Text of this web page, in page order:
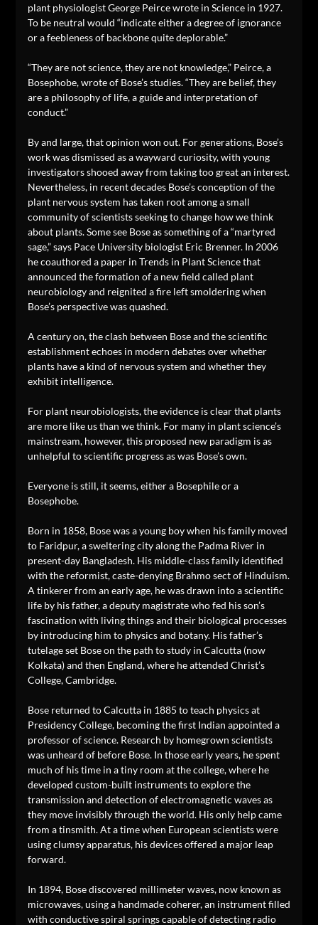
plant physiologist George Peirce wrote in Science in 1927.
To be neutral would “indicate either a degree of ignorance
or a feebleness of backbone quite deplorable.”
“They are not science, they are not knowledge,” Peirce, a
Bosephobe, wrote of Bose’s studies. “They are belief, they
are a philosophy of life, a guide and interpretation of
conduct.”
By and large, that opinion won out. For generations, Bose’s
work was dismissed as a wayward curiosity, with young
investigators shooed away from taking too great an interest.
Nevertheless, in recent decades Bose’s conception of the
plant nervous system has taken root among a small
community of scientists seeking to change how we think
about plants. Some see Bose as something of a “martyred
sage,” says Pace University biologist Eric Brenner. In 2006
he coauthored a paper in Trends in Plant Science that
announced the formation of a new field called plant
neurobiology and reignited a fire left smoldering when
Bose’s perspective was quashed.
A century on, the clash between Bose and the scientific
establishment echoes in modern debates over whether
plants have a kind of nervous system and whether they
exhibit intelligence.
For plant neurobiologists, the evidence is clear that plants
are more like us than we think. For many in plant science’s
mainstream, however, this proposed new paradigm is as
unhelpful to scientific progress as was Bose’s own.
Everyone is still, it seems, either a Bosephile or a
Bosephobe.
Born in 1858, Bose was a young boy when his family moved
to Faridpur, a sweltering city along the Padma River in
present-day Bangladesh. His middle-class family identified
with the reformist, caste-denying Brahmo sect of Hinduism.
A tinkerer from an early age, he was drawn into a scientific
life by his father, a deputy magistrate who fed his son’s
fascination with living things and their biological processes
by introducing him to physics and botany. His father’s
tutelage set Bose on the path to study in Calcutta (now
Kolkata) and then England, where he attended Christ’s
College, Cambridge.
Bose returned to Calcutta in 1885 to teach physics at
Presidency College, becoming the first Indian appointed a
professor of science. Research by homegrown scientists
was unheard of before Bose. In those early years, he spent
much of his time in a tiny room at the college, where he
developed custom-built instruments to explore the
transmission and detection of electromagnetic waves as
they move invisibly through the world. His only help came
from a tinsmith. At a time when European scientists were
using clumsy apparatus, his devices offered a major leap
forward.
In 1894, Bose discovered millimeter waves, now known as
microwaves, using a handmade coherer, an instrument filled
with conductive spiral springs capable of detecting radio